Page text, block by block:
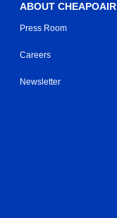
ABOUT CHEAPOAIR
Press Room
Careers
Newsletter